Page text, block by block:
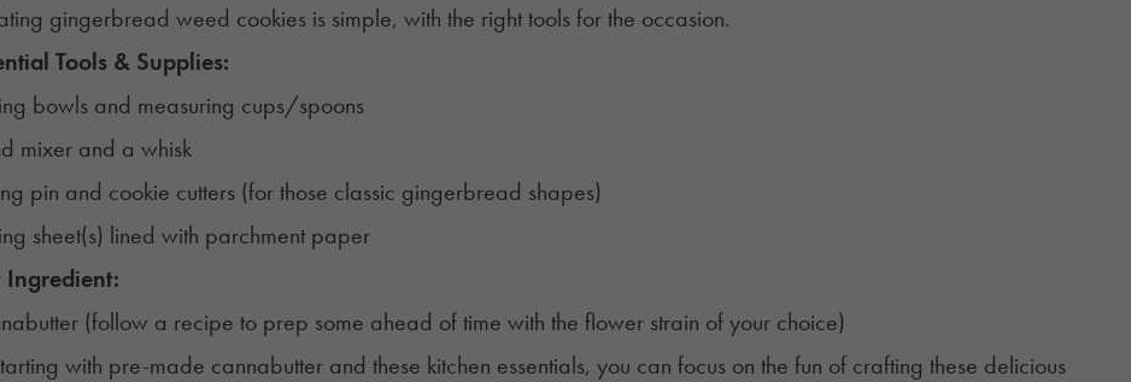
gingerbread weed cookies is simple, with the right tools for the occasion.
Tools & Supplies:
bowls and measuring cups/spoons
mixer and a whisk
pin and cookie cutters (for those classic gingerbread shapes)
sheet(s) lined with parchment paper
Ingredient:
(follow a recipe to prep some ahead of time with the flower strain of your choice)
with pre-made cannabutter and these kitchen essentials, you can focus on the fun of crafting these delicious